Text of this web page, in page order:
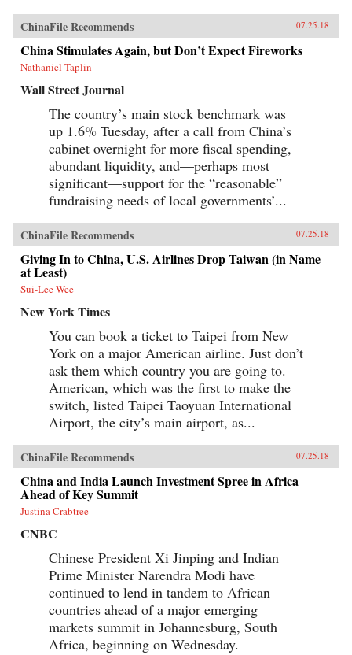
China’s advantage. The book paints an
enduring portrait of an immensely profitable
and mostly peaceful meeting of civilizations at
Canton over the long term that was destined to
be shattered by one of the most shockingly
unjust wars in the annals of imperial history.
Brimming with a fascinating cast of British,
riveting narrative of relations between China
and the West has important implications for
today’s uncertain and ever-changing political
climate.{chop}
ChinaFile Recommends 07.25.18
China Stimulates Again, but Don’t Expect Fireworks
Nathaniel Taplin
Wall Street Journal
The country’s main stock benchmark was
up 1.6% Tuesday, after a call from China’s
cabinet overnight for more fiscal spending,
abundant liquidity, and—perhaps most
significant—support for the “reasonable”
fundraising needs of local governments’...
ChinaFile Recommends 07.25.18
Giving In to China, U.S. Airlines Drop Taiwan (in Name
at Least)
Sui-Lee Wee
New York Times
You can book a ticket to Taipei from New
York on a major American airline. Just don’t
ask them which country you are going to.
American, which was the first to make the
switch, listed Taipei Taoyuan International
Airport, the city’s main airport, as...
ChinaFile Recommends 07.25.18
China and India Launch Investment Spree in Africa
Ahead of Key Summit
Justina Crabtree
CNBC
Chinese President Xi Jinping and Indian
Prime Minister Narendra Modi have
continued to lend in tandem to African
countries ahead of a major emerging
markets summit in Johannesburg, South
Africa, beginning on Wednesday.